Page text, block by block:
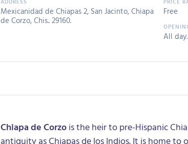
Mexicanidad de Chiapas 2, San Jacinto, Chiapa
de Corzo, Chis.. 29160.
Free
All day.
Chiapa de Corzois the heir to pre-Hispanic
antiquity as Chiapas de los Indios. It is home